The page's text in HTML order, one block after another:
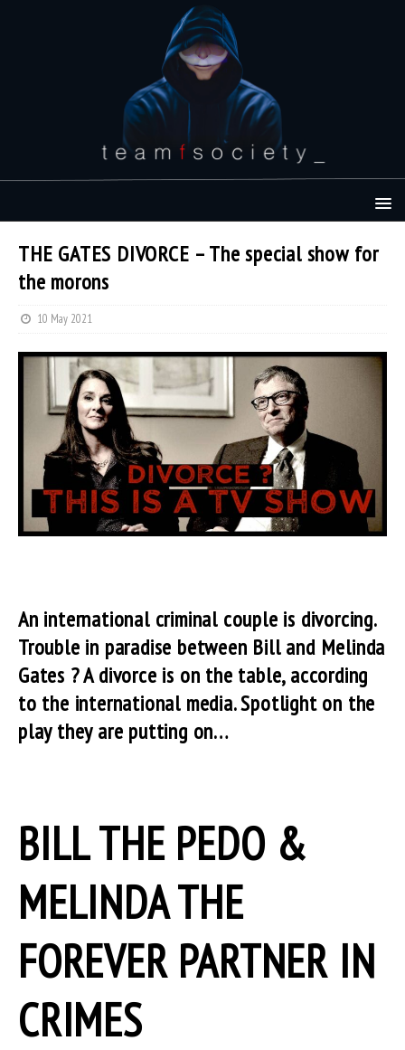
THE GATES DIVORCE – The special show for
the morons
10 May 2021
An international criminal couple is divorcing.
Trouble in paradise between Bill and Melinda
Gates ? A divorce is on the table, according
to the international media. Spotlight on the
play they are putting on…
BILL THE PEDO &
MELINDA THE
FOREVER PARTNER IN
CRIMES